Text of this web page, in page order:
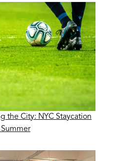
the City: NYC Staycation
Summer